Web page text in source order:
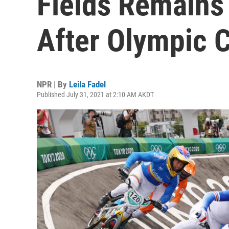
After Olympic
NPR | By Leila Fadel
Published July 31, 2021 at 2:10 AM AKDT